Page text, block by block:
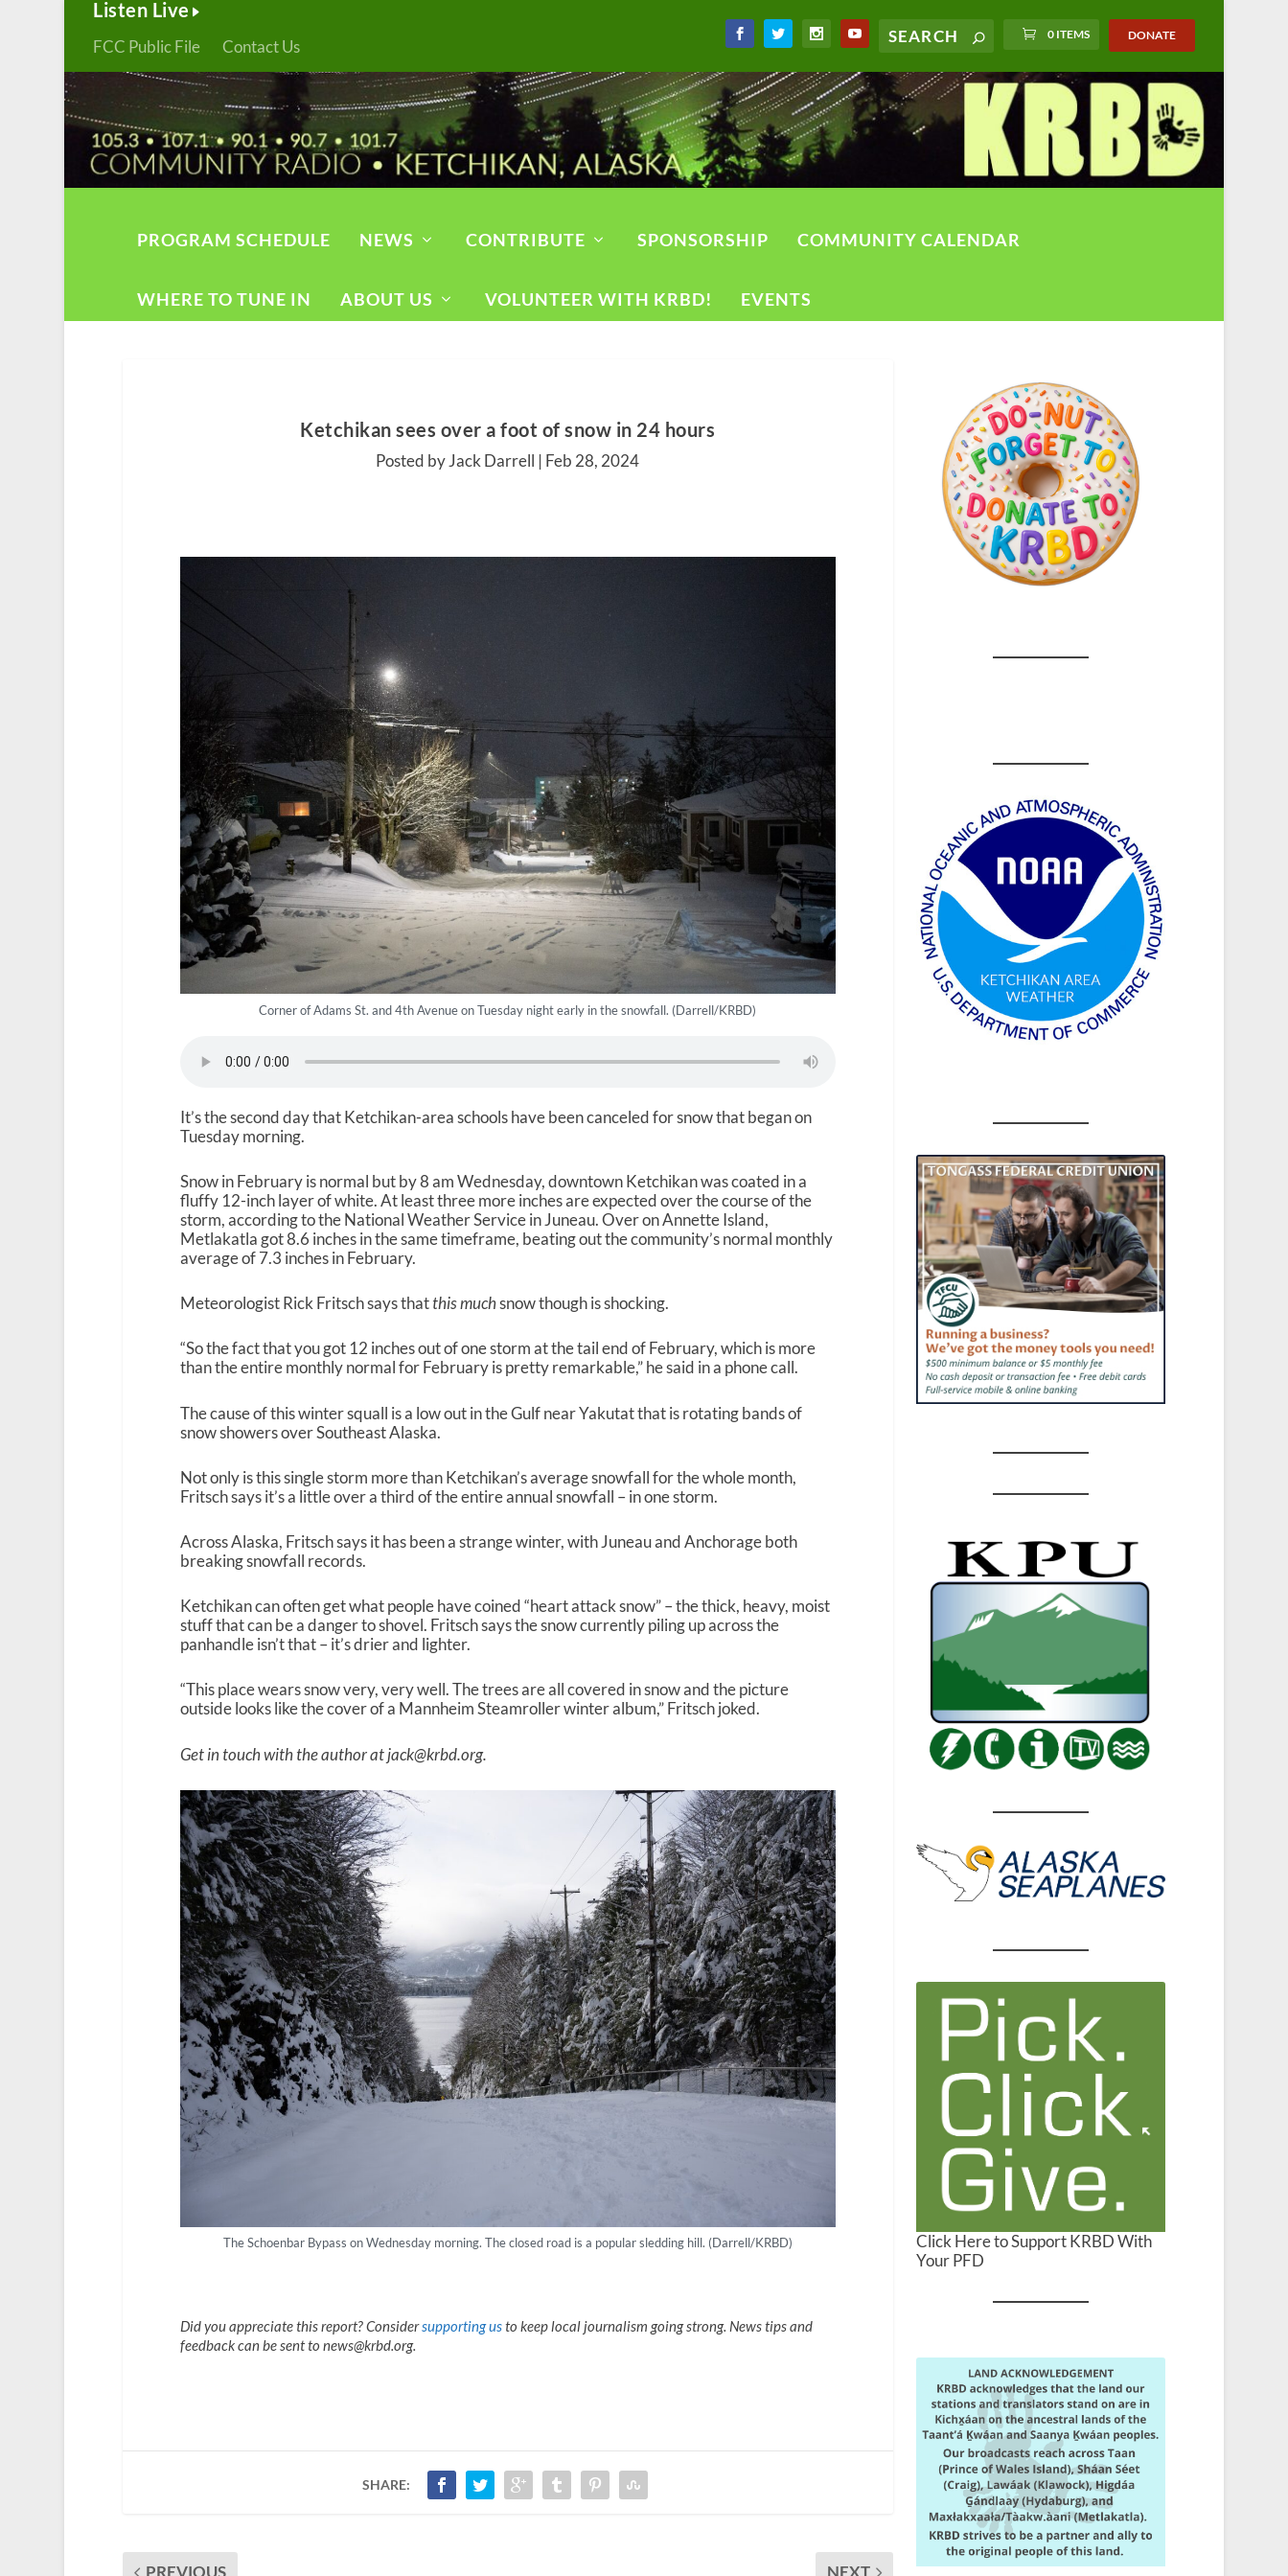
Listen Live
FCC Public File Contact Us
0 ITEMS DONATE
PROGRAM SCHEDULE NEWS CONTRIBUTE SPONSORSHIP COMMUNITY CALENDAR
WHERE TO TUNE IN ABOUT US VOLUNTEER WITH KRBD! EVENTS
Ketchikan sees over a foot of snow in 24 hours
Posted by Jack Darrell | Feb 28, 2024
Corner of Adams St. and 4th Avenue on Tuesday night early in the snowfall. (Darrell/KRBD)
It’s the second day that Ketchikan-area schools have been canceled for snow that began on
Tuesday morning.
Snow in February is normal but by 8 am Wednesday, downtown Ketchikan was coated in a
fluffy 12-inch layer of white. At least three more inches are expected over the course of the
storm, according to the National Weather Service in Juneau. Over on Annette Island,
Metlakatla got 8.6 inches in the same timeframe, beating out the community’s normal monthly
average of 7.3 inches in February.
Meteorologist Rick Fritsch says thatthis muchsnow though is shocking.
“So the fact that you got 12 inches out of one storm at the tail end of February, which is more
than the entire monthly normal for February is pretty remarkable,” he said in a phone call.
The cause of this winter squall is a low out in the Gulf near Yakutat that is rotating bands of
snow showers over Southeast Alaska.
Not only is this single storm more than Ketchikan’s average snowfall for the whole month,
Fritsch says it’s a little over a third of the entire annual snowfall – in one storm.
Across Alaska, Fritsch says it has been a strange winter, with Juneau and Anchorage both
breaking snowfall records.
Ketchikan can often get what people have coined “heart attack snow” – the thick, heavy, moist
stuff that can be a danger to shovel. Fritsch says the snow currently piling up across the
panhandle isn’t that – it’s drier and lighter.
“This place wears snow very, very well. The trees are all covered in snow and the picture
outside looks like the cover of a Mannheim Steamroller winter album,” Fritsch joked.
Get in touch with the author at jack@krbd.org.
The Schoenbar Bypass on Wednesday morning. The closed road is a popular sledding hill. (Darrell/KRBD)
Did you appreciate this report? Considersupporting usto keep local journalism going strong. News tips and
feedback can be sent to news@krbd.org.
SHARE:
Click Here to Support KRBD With
Your PFD